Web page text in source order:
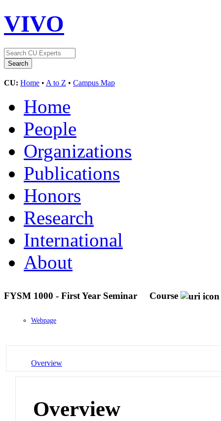
VIVO
CU: Home • A to Z • Campus Map
Home
People
Organizations
Publications
Honors
Research
International
About
FYSM 1000 - First Year Seminar Course
Webpage
Overview
Overview